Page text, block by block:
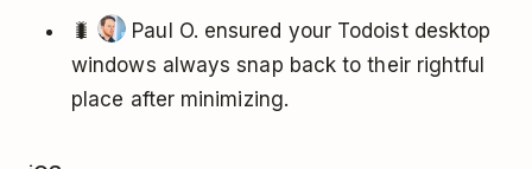
🐛
Paul O. ensured your Todoist desktop
windows always snap back to their rightful
place after minimizing.